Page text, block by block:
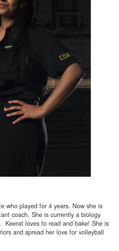
who played for 4 years. Now she is
coach. She is currently a biology
Keerat loves to read and bake! She is
and spread her love for volleyball